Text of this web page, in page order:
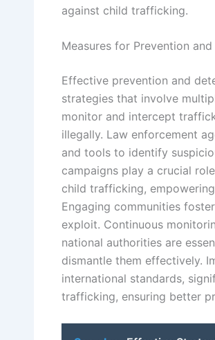
against child trafficking.
Measures for Prevention
Effective prevention and
strategies that involve
monitor and intercept
illegally. Law enforcement
and tools to identify
campaigns play a crucial
child trafficking,
Engaging communities
exploit. Continuous
national authorities are
dismantle them effectively.
international standards,
trafficking, ensuring better